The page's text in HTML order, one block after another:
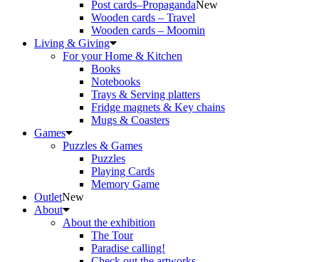
Post cards–PropagandaNew
Wooden cards – Travel
Wooden cards – Moomin
Living & Giving
For your Home & Kitchen
Books
Notebooks
Trays & Serving platters
Fridge magnets & Key chains
Mugs & Coasters
Games
Puzzles & Games
Puzzles
Playing Cards
Memory Game
OutletNew
About
About the exhibition
The Tour
Paradise calling!